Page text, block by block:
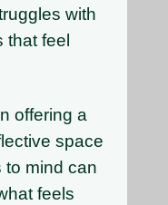
with
that feel
offering a
space
to mind can
feels